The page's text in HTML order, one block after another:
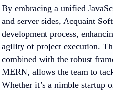
By embracing a unified
and server sides, Acquaint
development process,
agility of project execution.
combined with the robust
MERN, allows the team to
Whether it’s a nimble startup